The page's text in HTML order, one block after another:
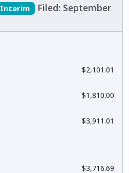
Interim
Filed: September
$2,101.01
$1,810.00
$3,911.01
$3,716.69